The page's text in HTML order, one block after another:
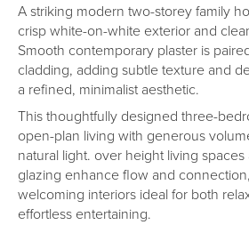
A striking modern two-storey family
crisp white-on-white exterior and
Smooth contemporary plaster is
cladding, adding subtle texture and
a refined, minimalist aesthetic.
This thoughtfully designed three-
open-plan living with generous
natural light. over height living
glazing enhance flow and
welcoming interiors ideal for both
effortless entertaining.